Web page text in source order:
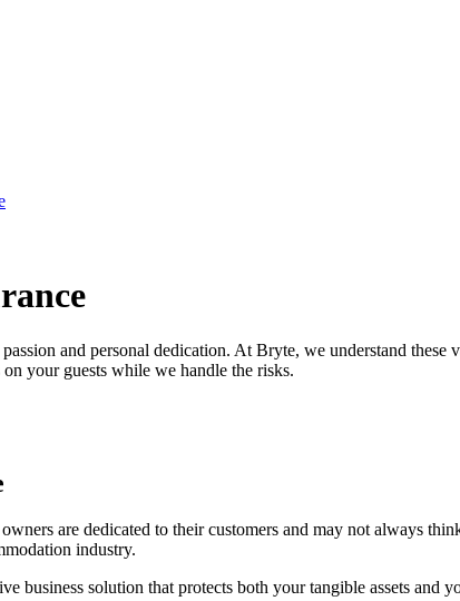
and personal dedication. At Bryte, we understand
your guests while we handle the risks.
are dedicated to their customers and may not always
industry.
business solution that protects both your tangible assets and